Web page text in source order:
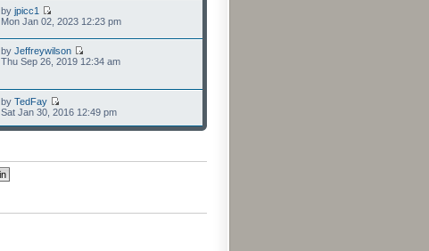
by jpicc1
Mon Jan 02, 2023 12:23 pm
by Jeffreywilson
Thu Sep 26, 2019 12:34 am
by TedFay
Sat Jan 30, 2016 12:49 pm